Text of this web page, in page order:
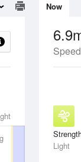
Now
Light
Wed12